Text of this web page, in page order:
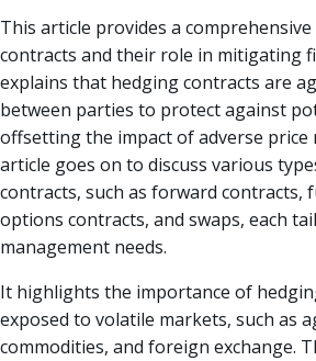
This article provides a
contracts and their role in mitigating
explains that hedging contracts are
between parties to protect against
offsetting the impact of adverse price
article goes on to discuss various
contracts, such as forward contracts,
options contracts, and swaps, each
management needs.
It highlights the importance of
exposed to volatile markets, such as
commodities, and foreign exchange.